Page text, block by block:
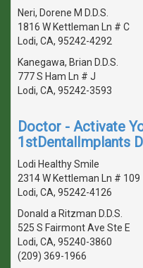
Neri, Dorene M D.D.S.
1816 W Kettleman Ln # C
Lodi, CA, 95242-4292
Kanegawa, Brian D.D.S.
777 S Ham Ln # J
Lodi, CA, 95242-3593
Doctor - Activate
1stDentalImplants
Lodi Healthy Smile
2314 W Kettleman Ln # 109
Lodi, CA, 95242-4126
Donald a Ritzman D.D.S.
525 S Fairmont Ave Ste E
Lodi, CA, 95240-3860
(209) 369-1966